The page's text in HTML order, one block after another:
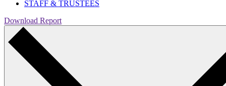
STAFF & TRUSTEES
Download Report